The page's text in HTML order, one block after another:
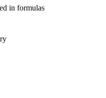
in formulas